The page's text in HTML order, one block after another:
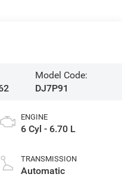
Model Code:
DJ7P91
ENGINE
6 Cyl - 6.70 L
TRANSMISSION
Automatic